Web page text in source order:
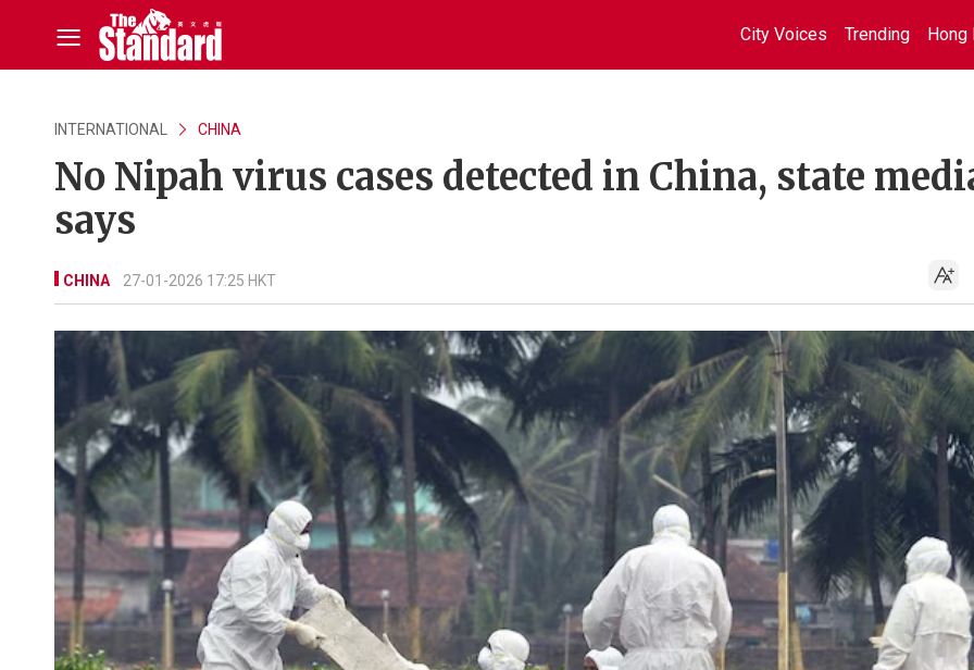
City Voices Trending Hong
INTERNATIONAL CHINA
No Nipah virus cases detected in China, state
says
CHINA 27-01-2026 17:25 HKT